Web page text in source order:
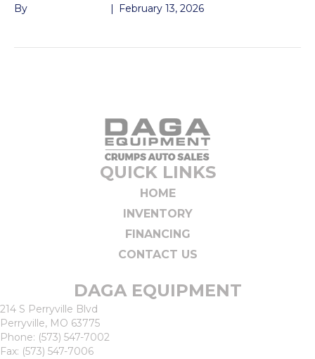
By | February 13, 2026
QUICK LINKS
HOME
INVENTORY
FINANCING
CONTACT US
DAGA EQUIPMENT
214 S Perryville Blvd
Perryville, MO 63775
Phone: (573) 547-7002
Fax: (573) 547-7006